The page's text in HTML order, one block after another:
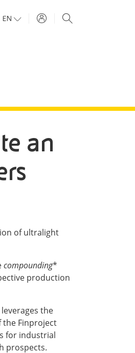
EN
an
of ultralight
compounding*
production
the
the Finproject
for industrial
prospects.